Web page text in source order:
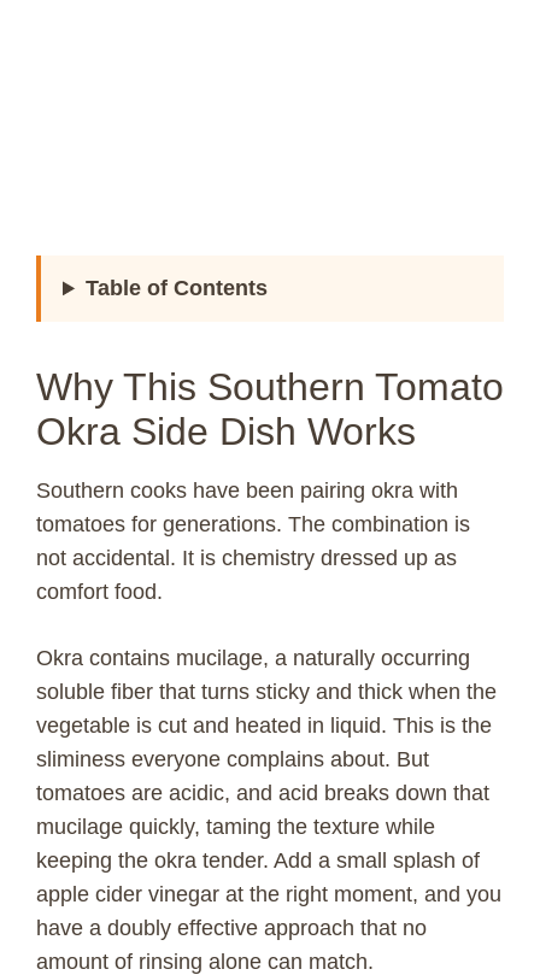
Table of Contents
Why This Southern Tomato
Okra Side Dish Works
Southern cooks have been pairing okra with
tomatoes for generations. The combination is
not accidental. It is chemistry dressed up as
comfort food.
Okra contains mucilage, a naturally occurring
soluble fiber that turns sticky and thick when the
vegetable is cut and heated in liquid. This is the
sliminess everyone complains about. But
tomatoes are acidic, and acid breaks down that
mucilage quickly, taming the texture while
keeping the okra tender. Add a small splash of
apple cider vinegar at the right moment, and you
have a doubly effective approach that no
amount of rinsing alone can match.